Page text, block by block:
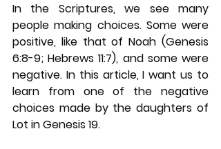
In the Scriptures, we see many
people making choices. Some were
positive, like that of Noah (Genesis
6:8-9; Hebrews 11:7), and some were
negative. In this article, I want us to
learn from one of the negative
choices made by the daughters of
Lot in Genesis 19.